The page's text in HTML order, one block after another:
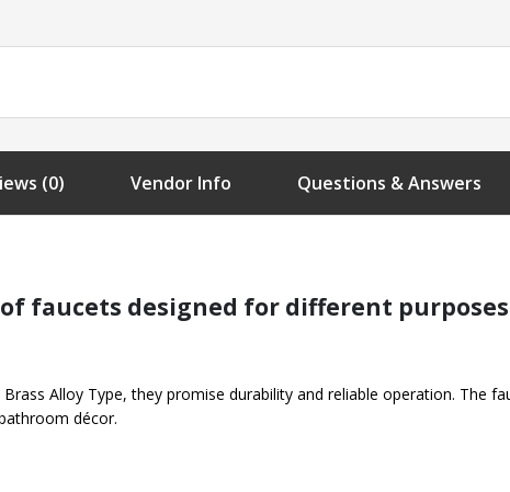
(0) Vendor Info Questions & Answers
faucets designed for different
Alloy Type, they promise durability and reliable operation. The
décor.